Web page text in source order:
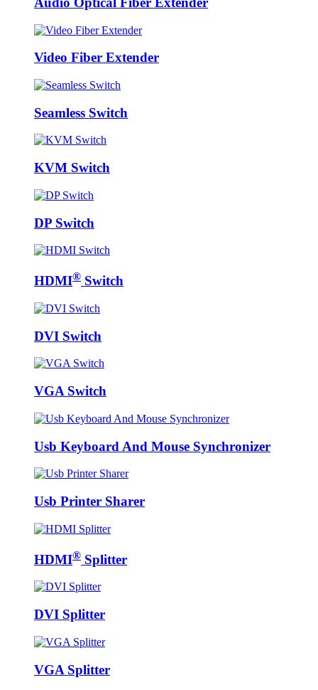
Video Fiber Extender
Seamless Switch
KVM Switch
DP Switch
HDMI® Switch
DVI Switch
VGA Switch
Usb Keyboard And Mouse Synchronizer
Usb Printer Sharer
HDMI® Splitter
DVI Splitter
VGA Splitter